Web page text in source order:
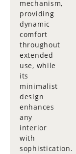
mechanism,
providing
dynamic
comfort
throughout
extended
use, while
its
minimalist
design
enhances
any
interior
with
sophistication.